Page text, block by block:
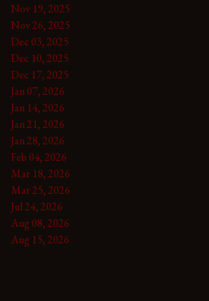
Nov 19, 2025
Nov 26, 2025
Dec 03, 2025
Dec 10, 2025
Dec 17, 2025
Jan 07, 2026
Jan 14, 2026
Jan 21, 2026
Jan 28, 2026
Feb 04, 2026
Mar 18, 2026
Mar 25, 2026
Jul 24, 2026
Aug 08, 2026
Aug 15, 2026